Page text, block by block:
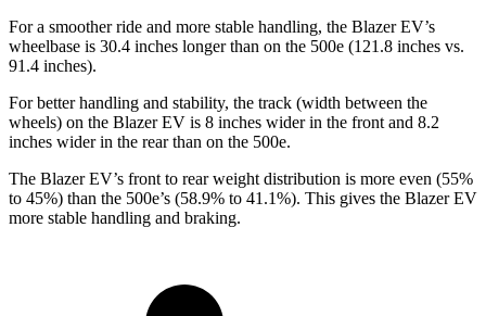
For a smoother ride and more stable handling, the Blazer EV’s
wheelbase is 30.4 inches longer than on the 500e (121.8 inches vs.
91.4 inches).
For better handling and stability, the track (width between the
wheels) on the Blazer EV is 8 inches wider in the front and 8.2
inches wider in the rear than on the 500e.
The Blazer EV’s front to rear weight distribution is more even (55%
to 45%) than the 500e’s (58.9% to 41.1%). This gives the Blazer EV
more stable handling and braking.